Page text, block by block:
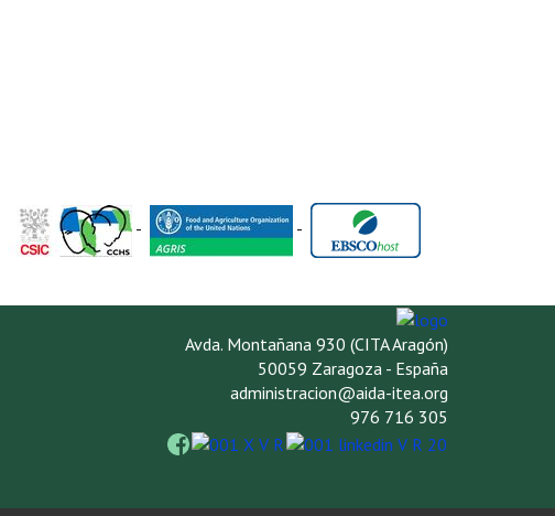
- -
Avda. Montañana 930 (CITA Aragón)
50059 Zaragoza - España
administracion@aida-itea.org
976 716 305